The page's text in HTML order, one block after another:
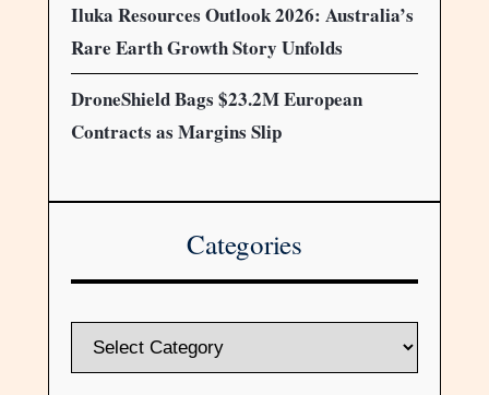
Iluka Resources Outlook 2026: Australia’s
Rare Earth Growth Story Unfolds
DroneShield Bags $23.2M European
Contracts as Margins Slip
Categories